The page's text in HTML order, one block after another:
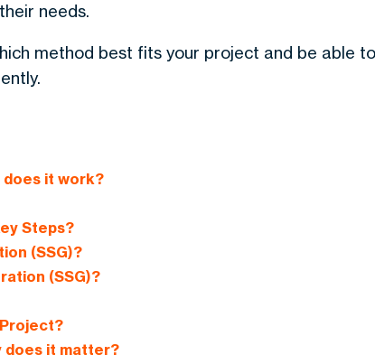
needs.
method best fits your project and be able to
does it work?
Steps?
(SSG)?
(SSG)?
does it matter?